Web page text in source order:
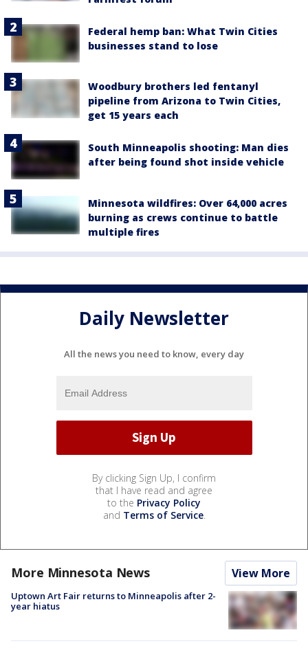
Federal hemp ban: What Twin Cities
businesses stand to lose
Woodbury brothers led fentanyl
pipeline from Arizona to Twin Cities,
get 15 years each
South Minneapolis shooting: Man dies
after being found shot inside vehicle
Minnesota wildfires: Over 64,000 acres
burning as crews continue to battle
multiple fires
Daily Newsletter
All the news you need to know, every day
By clicking Sign Up, I confirm
that I have read and agree
to the Privacy Policy
and Terms of Service.
More Minnesota News View More
Uptown Art Fair returns to Minneapolis after 2-
year hiatus